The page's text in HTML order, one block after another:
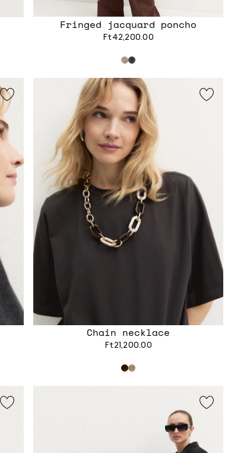
Fringed jacquard poncho
Ft42,200.00
Chain necklace
Ft21,200.00